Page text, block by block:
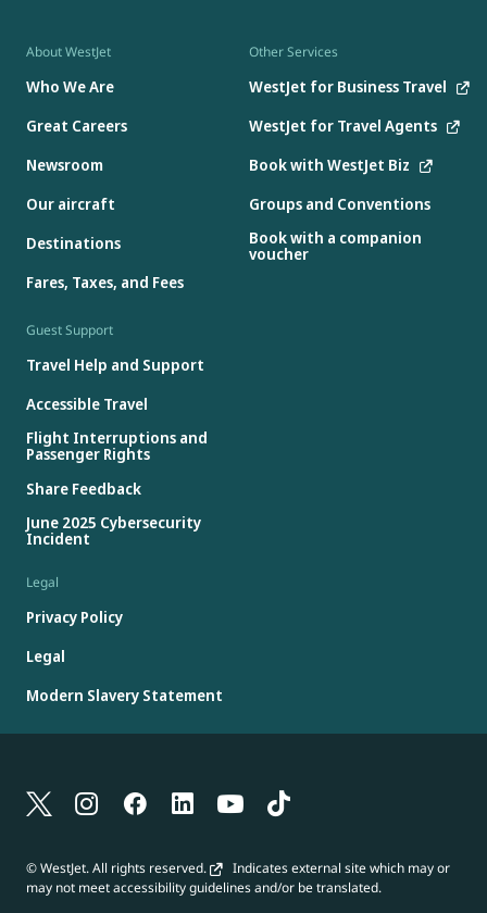
About WestJet
Who We Are
Great Careers
Newsroom
Our aircraft
Destinations
Fares, Taxes, and Fees
Other Services
WestJet for Business Travel
WestJet for Travel Agents
Book with WestJet Biz
Groups and Conventions
Book with a companion
voucher
Guest Support
Travel Help and Support
Accessible Travel
Flight Interruptions and
Passenger Rights
Share Feedback
June 2025 Cybersecurity
Incident
Legal
Privacy Policy
Legal
Modern Slavery Statement
© WestJet. All rights reserved.
Indicates external site which may or
may not meet accessibility guidelines and/or be translated.